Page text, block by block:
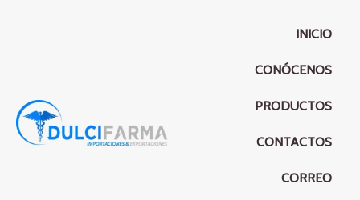
INICIO
CONÓCENOS
PRODUCTOS
CONTACTOS
CORREO